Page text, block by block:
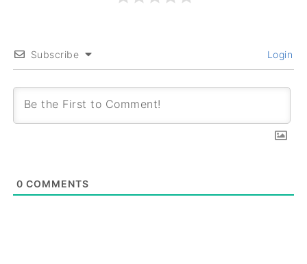
Subscribe Login
0 COMMENTS